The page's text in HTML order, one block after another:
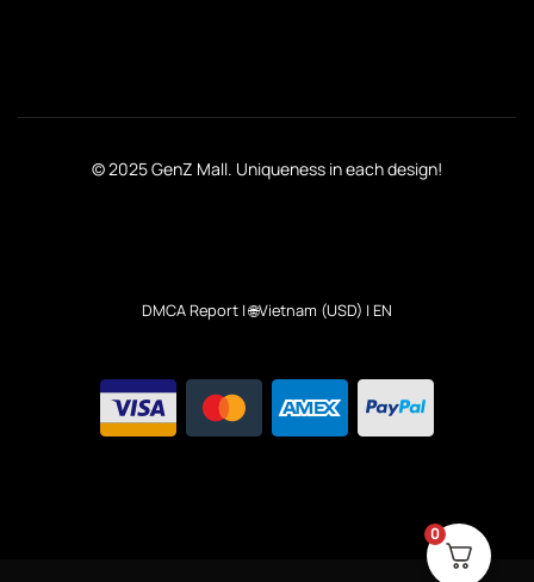
© 2025 GenZ Mall. Uniqueness in each design!
DMCA Report | 🌐Vietnam (USD) | EN
0